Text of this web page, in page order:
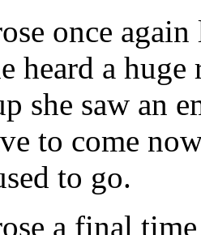
once
heard a
she saw an
to come
to go.
a final